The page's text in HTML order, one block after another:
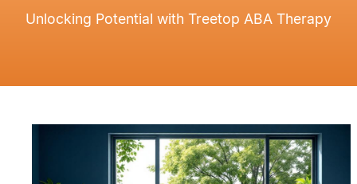
Unlocking Potential with Treetop ABA Therapy